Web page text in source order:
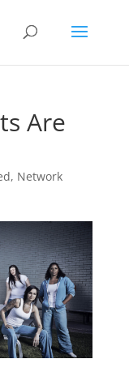
Are
, Network